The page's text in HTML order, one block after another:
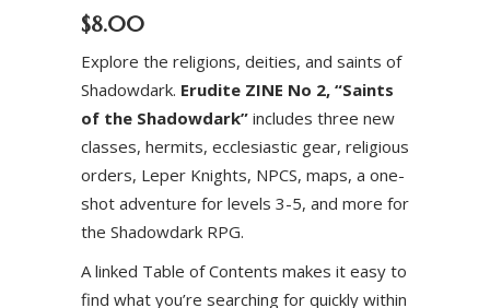
$8.00
Explore the religions, deities, and saints of
Shadowdark. Erudite ZINE No 2, “Saints
of the Shadowdark” includes three new
classes, hermits, ecclesiastic gear, religious
orders, Leper Knights, NPCS, maps, a one-
shot adventure for levels 3-5, and more for
the Shadowdark RPG.
A linked Table of Contents makes it easy to
find what you’re searching for quickly within